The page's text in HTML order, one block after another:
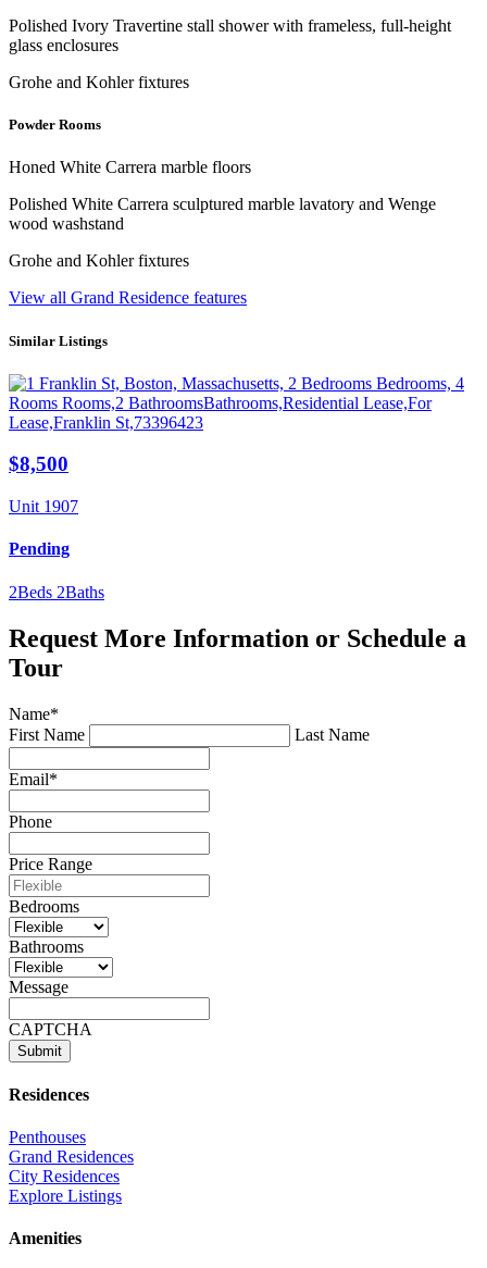
Polished Ivory Travertine stall shower with frameless, full-height
glass enclosures
Grohe and Kohler fixtures
Powder Rooms
Honed White Carrera marble floors
Polished White Carrera sculptured marble lavatory and Wenge
wood washstand
Grohe and Kohler fixtures
View all Grand Residence features
Similar Listings
$8,500
Unit 1907
Pending
2Beds 2Baths
Request More Information or Schedule a
Tour
Name*
First Name
Last Name
Email*
Phone
Price Range
Bedrooms
Bathrooms
Message
CAPTCHA
Residences
Penthouses
Grand Residences
City Residences
Explore Listings
Amenities